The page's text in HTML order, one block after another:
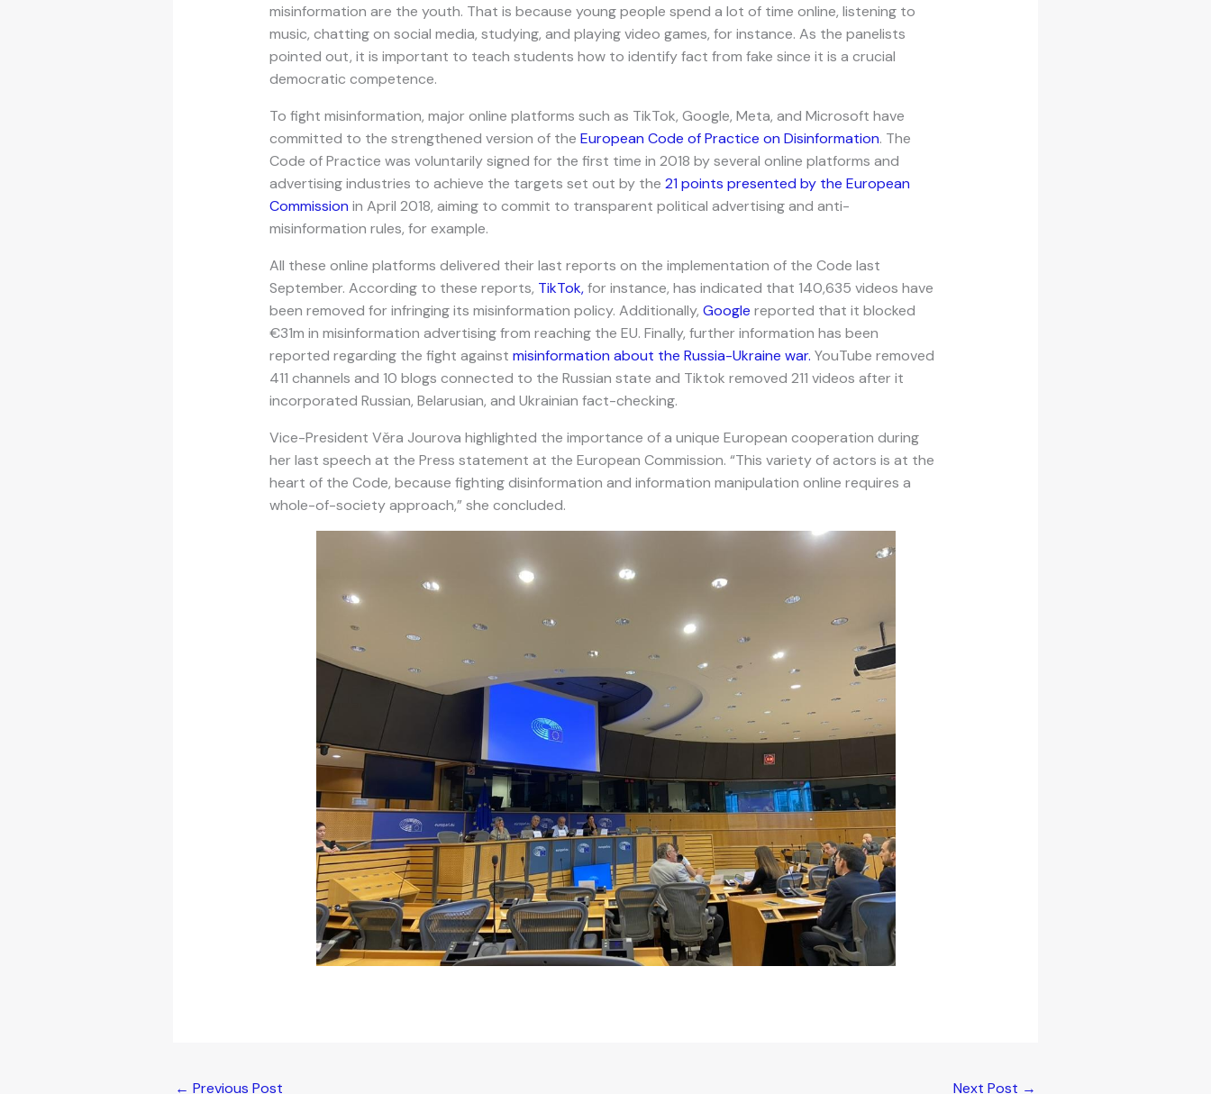
misinformation are the youth. That is because young people spend a lot of time online, listening to
music, chatting on social media, studying, and playing video games, for instance. As the panelists
pointed out, it is important to teach students how to identify fact from fake since it is a crucial
democratic competence.
To fight misinformation, major online platforms such as TikTok, Google, Meta, and Microsoft have
committed to the strengthened version of the European Code of Practice on Disinformation. The
Code of Practice was voluntarily signed for the first time in 2018 by several online platforms and
advertising industries to achieve the targets set out by the 21 points presented by the European
Commission in April 2018, aiming to commit to transparent political advertising and anti-
misinformation rules, for example.
All these online platforms delivered their last reports on the implementation of the Code last
September. According to these reports, TikTok,for instance, has indicated that 140,635 videos have
been removed for infringing its misinformation policy. Additionally, Google reported that it blocked
€31m in misinformation advertising from reaching the EU. Finally, further information has been
reported regarding the fight against misinformation about the Russia-Ukraine war. YouTube removed
411 channels and 10 blogs connected to the Russian state and Tiktok removed 211 videos after it
incorporated Russian, Belarusian, and Ukrainian fact-checking.
Vice-President Věra Jourova highlighted the importance of a unique European cooperation during
her last speech at the Press statement at the European Commission. “This variety of actors is at the
heart of the Code, because fighting disinformation and information manipulation online requires a
whole-of-society approach,” she concluded.
← Previous Post Next Post →